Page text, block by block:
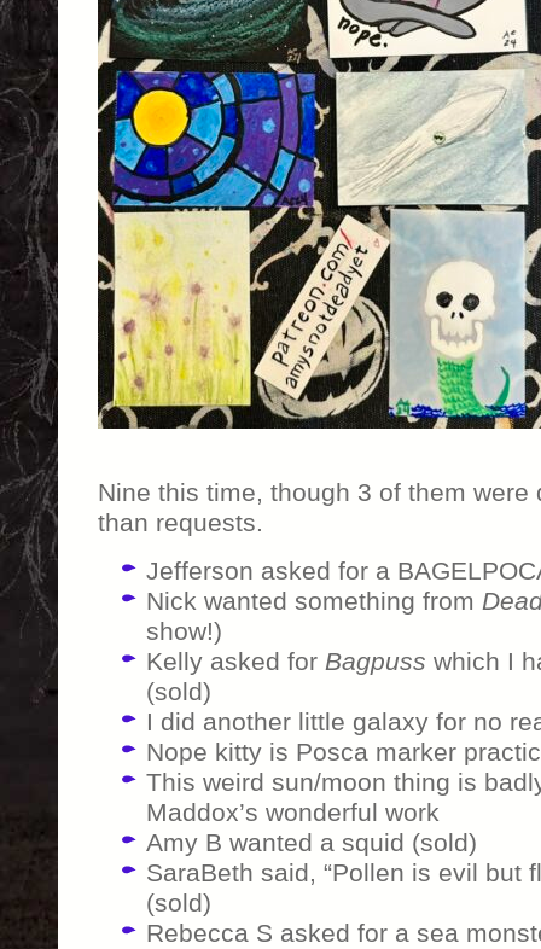
Nine this time, though 3 of them were
than requests.
Jefferson asked for a
Nick wanted something from
show!)
Kelly asked for Bagpuss which I
(sold)
I did another little galaxy for no
Nope kitty is Posca marker
This weird sun/moon thing is
Maddox’s wonderful work
Amy B wanted a squid (sold)
SaraBeth said, “Pollen is evil but
(sold)
Rebecca S asked for a sea